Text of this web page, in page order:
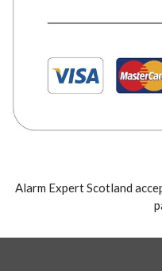
Alarm Expert Scotland